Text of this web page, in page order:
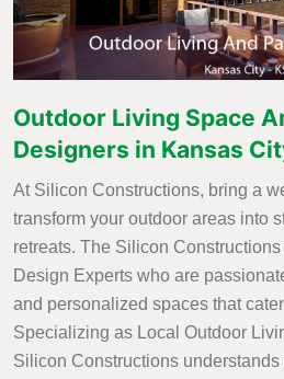
Outdoor Living Space
Designers in Kansas
At Silicon Constructions, bring a
transform your outdoor areas into
retreats. The Silicon
Design Experts who are
and personalized spaces that
Specializing as Local Outdoor
Silicon Constructions understands